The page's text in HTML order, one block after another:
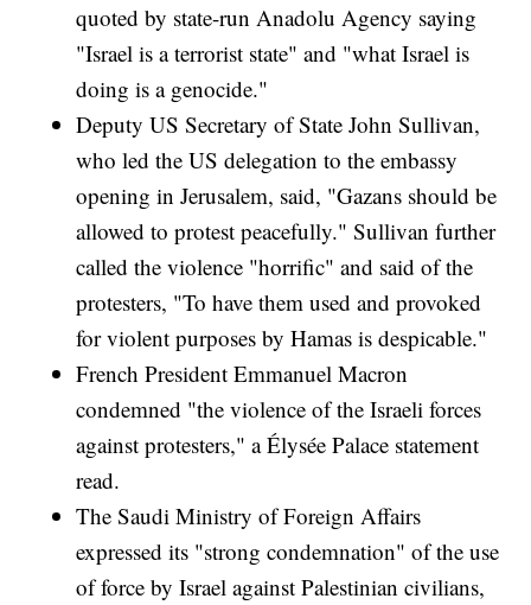
quoted by state-run Anadolu Agency saying
"Israel is a terrorist state" and "what Israel is
doing is a genocide."
Deputy US Secretary of State John Sullivan,
who led the US delegation to the embassy
opening in Jerusalem, said, "Gazans should be
allowed to protest peacefully." Sullivan further
called the violence "horrific" and said of the
protesters, "To have them used and provoked
for violent purposes by Hamas is despicable."
French President Emmanuel Macron
condemned "the violence of the Israeli forces
against protesters," a Élysée Palace statement
read.
The Saudi Ministry of Foreign Affairs
expressed its "strong condemnation" of the use
of force by Israel against Palestinian civilians,